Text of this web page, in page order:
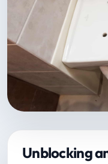
Unblocking